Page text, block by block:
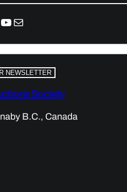
YouTube
Mail
NEWSLETTER
Society
B.C., Canada